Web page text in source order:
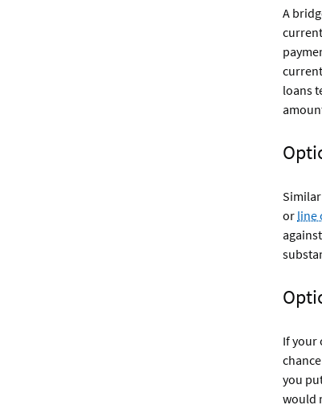
A
loans
or line
If your
you
would